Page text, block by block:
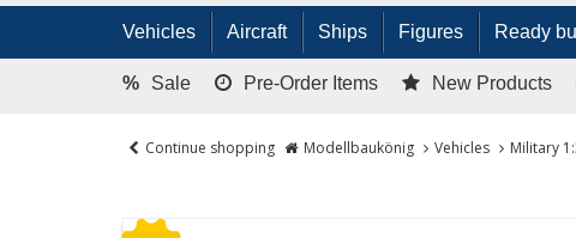
Vehicles Aircraft Ships Figures Ready
% Sale Pre-Order Items New Products
Continue shopping Modellbaukönig Vehicles Military